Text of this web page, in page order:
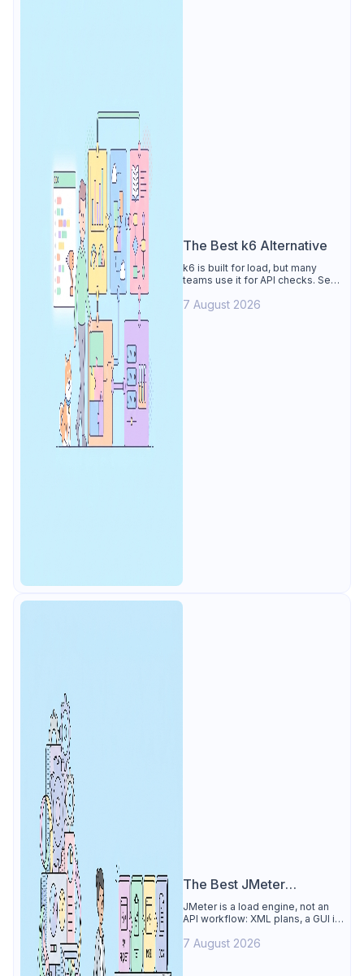
The Best k6 Alternative
k6 is built for load, but many
teams use it for API checks. See
alternative: visual tests,
7 August 2026
The Best JMeter
Alternative
JMeter is a load engine, not an
API workflow: XML plans, a GUI its
Apidog is the best JMeter
7 August 2026